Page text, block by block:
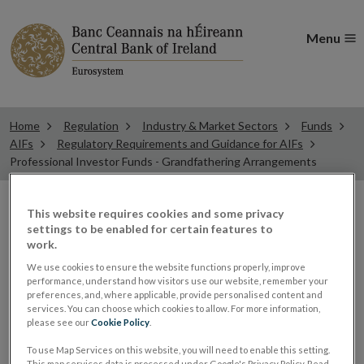
Menu
Home Regulation Industry & Market Sectors
Funds
AIFs
Regulatory Requirements and Guidance for AIFs
Professional Investor Funds - Grandfathering Arrangements
Professional Investor
Funds – Grandfathering
Arrangements
This website requires cookies and some privacy
settings to be enabled for certain features to
work.
We use cookies to ensure the website functions properly, improve
performance, understand how visitors use our website, remember your
preferences, and, where applicable, provide personalised content and
services. You can choose which cookies to allow. For more information,
please see ourCookie Policy
To use Map Services on this website, you will need to enable this setting.